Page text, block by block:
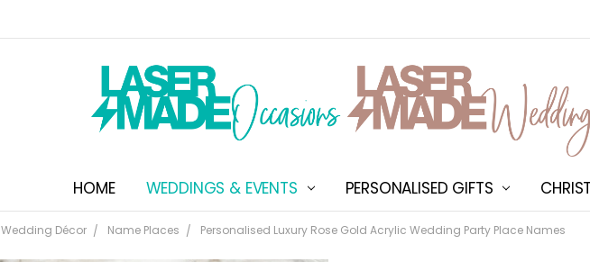
HOME WEDDINGS & EVENTS PERSONALISED GIFTS
ABOUT US
SHIPPING & DELIVERY
NEW CUSTOMER DISCOUNT
TERMS & CONDITIONS
CONTACT US
Wedding Décor Name Places Personalised Luxury Rose Gold Acrylic Wedding Party Place Names